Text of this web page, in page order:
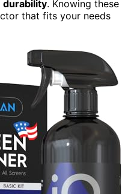
durability. Knowing these
that fits your needs